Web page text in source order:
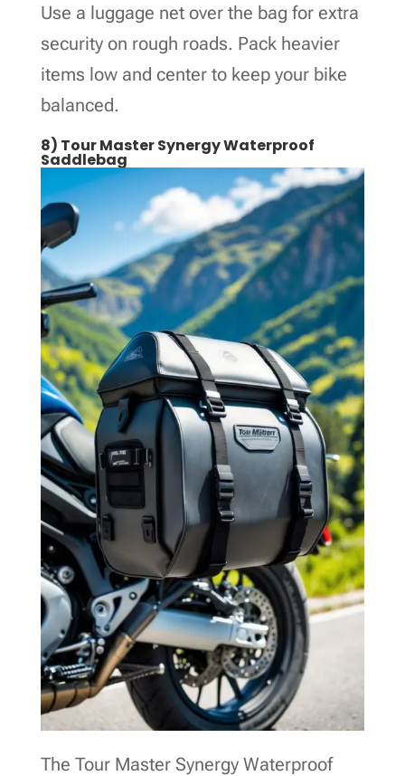
Use a luggage net over the bag for extra
security on rough roads. Pack heavier
items low and center to keep your bike
balanced.
8) Tour Master Synergy Waterproof
Saddlebag
The Tour Master Synergy Waterproof